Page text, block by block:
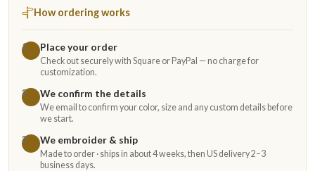
How ordering works
1 Place your order
Check out securely with Square or PayPal — no charge for
customization.
2
We confirm the details
We email to confirm your color, size and any custom details before
we start.
3
We embroider & ship
Made to order · ships in about 4 weeks, then US delivery 2–3
business days.